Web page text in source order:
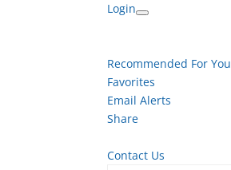
Login
Recommended For You
Favorites
Email Alerts
Share
Contact Us